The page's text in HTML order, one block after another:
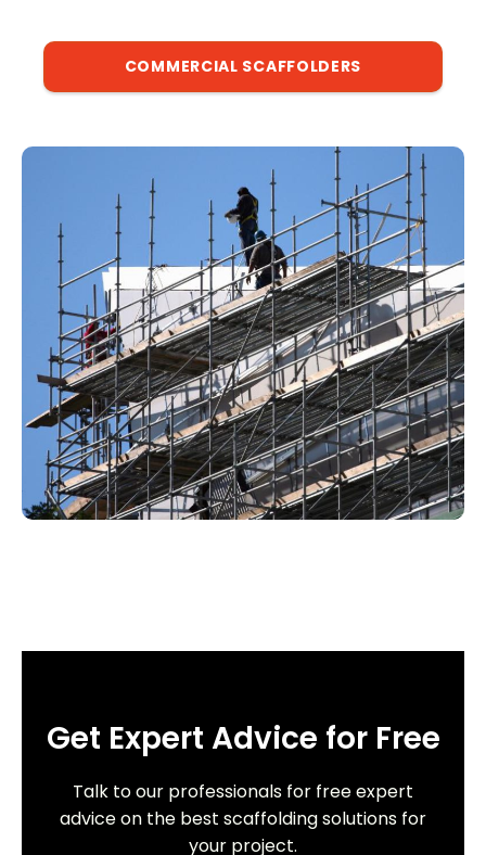
COMMERCIAL SCAFFOLDERS
Get Expert Advice for Free
Talk to our professionals for free expert
advice on the best scaffolding solutions for
your project.